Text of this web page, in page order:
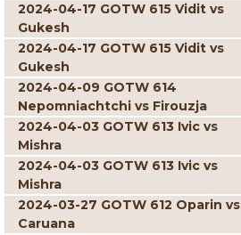
2024-04-17 GOTW 615 Vidit vs
Gukesh
2024-04-17 GOTW 615 Vidit vs
Gukesh
2024-04-09 GOTW 614
Nepomniachtchi vs Firouzja
2024-04-03 GOTW 613 Ivic vs
Mishra
2024-04-03 GOTW 613 Ivic vs
Mishra
2024-03-27 GOTW 612 Oparin vs
Caruana